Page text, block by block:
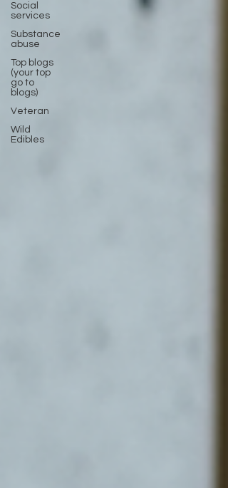
Social
services
Substance
abuse
Top blogs
(your top
go to
blogs)
Veteran
Wild
Edibles